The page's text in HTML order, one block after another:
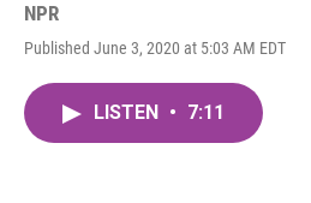
NPR
Published June 3, 2020 at 5:03 AM EDT
LISTEN • 7:11